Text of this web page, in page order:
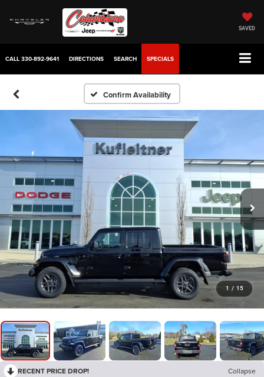
SAVED
CALL 330-892-9641 DIRECTIONS SEARCH SPECIALS
Confirm Availability
1 / 15
RECENT PRICE DROP! Collapse